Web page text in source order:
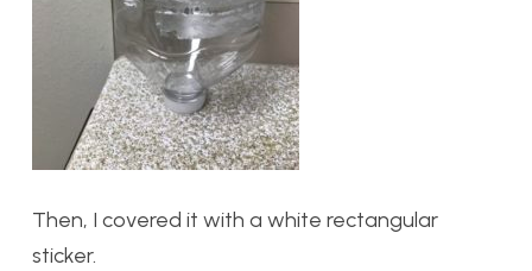
Then, I covered it with a white rectangular
sticker.